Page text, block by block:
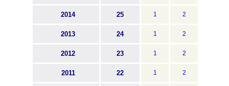
2014 25 1 2
2013 24 1 2
2012 23 1 2
2011 22 1 2